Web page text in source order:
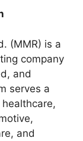
(MMR) is a
company
and
serves a
and